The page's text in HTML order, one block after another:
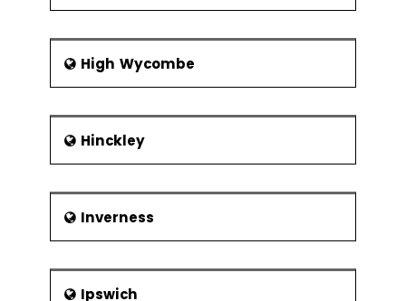
High Wycombe
Hinckley
Inverness
Ipswich